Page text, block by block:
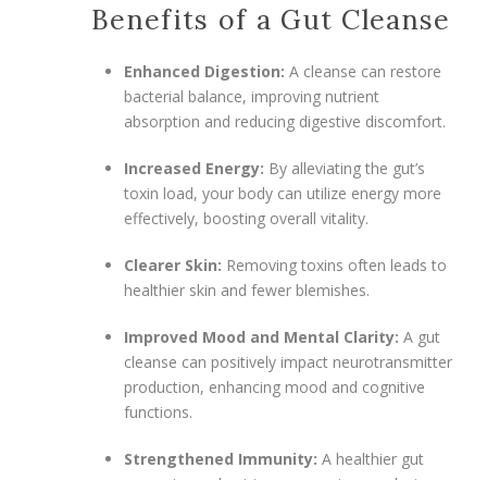
Benefits of a Gut Cleanse
Enhanced Digestion: A cleanse can restore
bacterial balance, improving nutrient
absorption and reducing digestive discomfort.
Increased Energy: By alleviating the gut’s
toxin load, your body can utilize energy more
effectively, boosting overall vitality.
Clearer Skin: Removing toxins often leads to
healthier skin and fewer blemishes.
Improved Mood and Mental Clarity: A gut
cleanse can positively impact neurotransmitter
production, enhancing mood and cognitive
functions.
Strengthened Immunity: A healthier gut